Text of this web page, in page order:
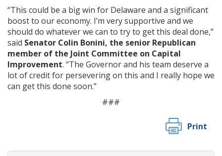
“This could be a big win for Delaware and a significant
boost to our economy. I’m very supportive and we
should do whatever we can to try to get this deal done,”
said Senator Colin Bonini, the senior Republican
member of the Joint Committee on Capital
Improvement. “The Governor and his team deserve a
lot of credit for persevering on this and I really hope we
can get this done soon.”
###
Print